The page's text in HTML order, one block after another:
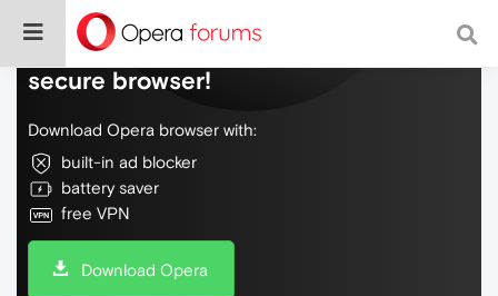
Do more on the web, with a fast and
secure browser!
Download Opera browser with:
built-in ad blocker
battery saver
free VPN
Download Opera